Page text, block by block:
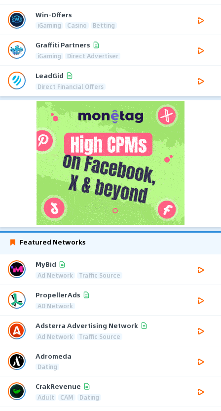
Win-Offers
iGaming Casino Betting
Graffiti Partners
iGaming Direct Advertiser
LeadGid
Direct Financial Offers
Featured Networks
MyBid
Ad Network Traffic Source
PropellerAds
AD Network
Adsterra Advertising Network
Ad Network Traffic Source
Adromeda
Dating
CrakRevenue
Adult CAM Dating